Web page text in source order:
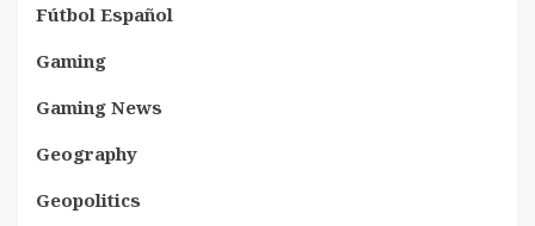
Fútbol Español
Gaming
Gaming News
Geography
Geopolitics